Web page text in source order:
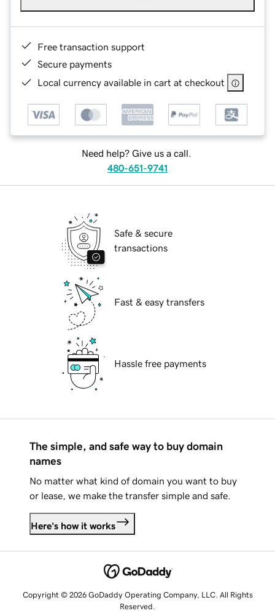
Free transaction support
Secure payments
Local currency available in cart at checkout
Need help? Give us a call.
480-651-9741
Safe & secure
transactions
Fast & easy transfers
Hassle free payments
The simple, and safe way to buy domain
names
No matter what kind of domain you want to buy
or lease, we make the transfer simple and safe.
Here's how it works
Copyright © 2026 GoDaddy Operating Company, LLC. All Rights
Reserved.